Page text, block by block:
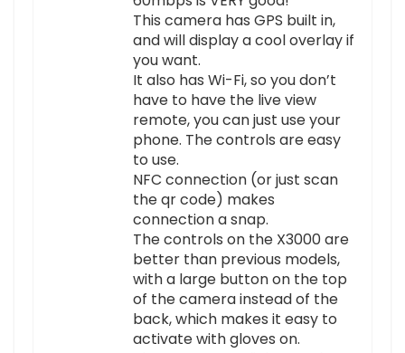
This camera has GPS built in,
and will display a cool overlay if
you want.
It also has Wi-Fi, so you don’t
have to have the live view
remote, you can just use your
phone. The controls are easy
to use.
NFC connection (or just scan
the qr code) makes
connection a snap.
The controls on the X3000 are
better than previous models,
with a large button on the top
of the camera instead of the
back, which makes it easy to
activate with gloves on.